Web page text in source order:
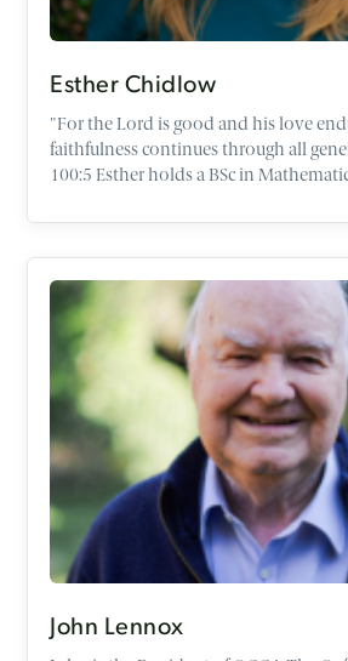
Esther Chidlow
"For the Lord is good and his love
faithfulness continues through all
100:5 Esther holds a BSc in Mathematics and Philosophy
logic and moral philosophy. After
the OCCA before qualifying as a
England and Wales. Esther is passionate about helping
people share their faith with
God has called them - whether in
the workplace. Through her work, she
people to think deeply about life’s big
loves spending time with people and
honest conversations about faith,
stories that shape our lives. She finds
and the outdoors, particularly
and creativity point us towards a good
currently lives in Oxford with her
John Lennox